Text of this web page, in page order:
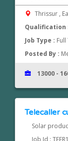
Thrissur ,
Qualification
Job Type : Full
Posted By :
13000 -
Telecaller
Solar